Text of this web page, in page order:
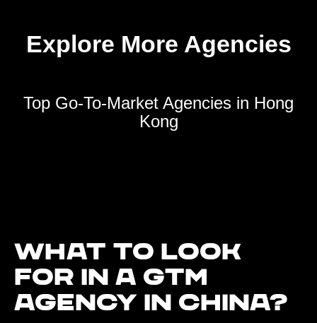
Explore More Agencies
Top Go-To-Market Agencies in Hong
Kong
What to look
for in a GTM
agency in China?‍